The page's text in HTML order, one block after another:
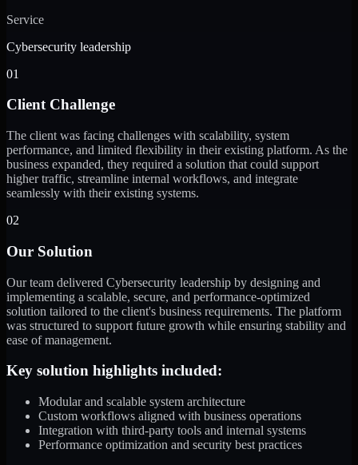
Service
Cybersecurity leadership
01
Client Challenge
The client was facing challenges with scalability, system
performance, and limited flexibility in their existing platform. As the
business expanded, they required a solution that could support
higher traffic, streamline internal workflows, and integrate
seamlessly with their existing systems.
02
Our Solution
Our team delivered Cybersecurity leadership by designing and
implementing a scalable, secure, and performance-optimized
solution tailored to the client's business requirements. The platform
was structured to support future growth while ensuring stability and
ease of management.
Key solution highlights included:
Modular and scalable system architecture
Custom workflows aligned with business operations
Integration with third-party tools and internal systems
Performance optimization and security best practices